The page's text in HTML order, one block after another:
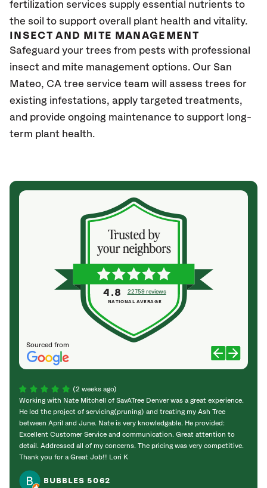
fertilization services supply essential nutrients to
the soil to support overall plant health and vitality.
INSECT AND MITE MANAGEMENT
Safeguard your trees from pests with professional
insect and mite management options. Our San
Mateo, CA tree service team will assess trees for
existing infestations, apply targeted treatments,
and provide ongoing maintenance to support long-
term plant health.
Sourced from
4.8 22759 reviews
NATIONAL AVERAGE
(2 weeks ago)
Working with Nate Mitchell of SavATree Denver was a great experience.
He led the project of servicing(pruning) and treating my Ash Tree
between April and June. Nate is very knowledgable. He provided:
Excellent Customer Service and communication. Great attention to
detail. Addressed all of my concerns. The pricing was very competitive.
Thank you for a Great Job!! Lori K
BUBBLES 5062